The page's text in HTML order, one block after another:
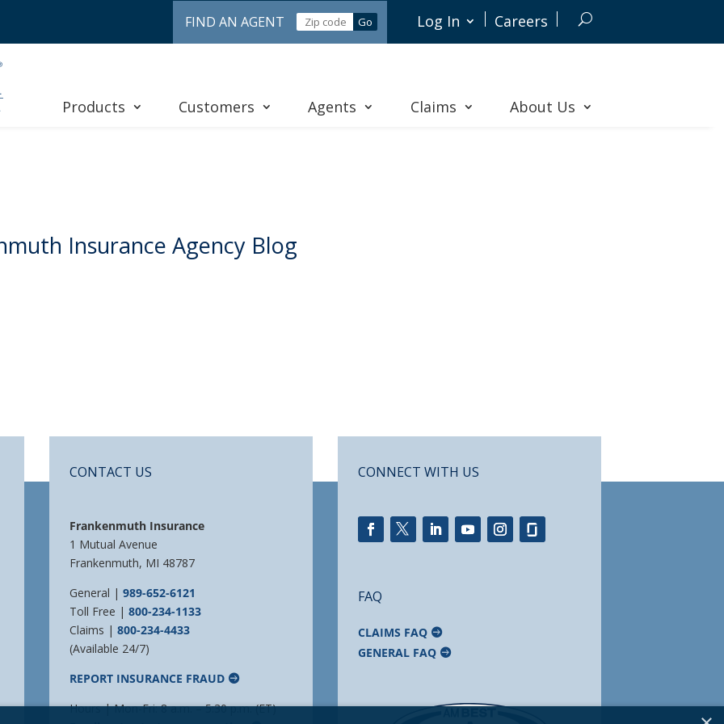
FIND AN AGENT Log In Careers
Products Customers Agents Claims About Us
Insurance Agency Blog
CONTACT US
Frankenmuth Insurance
1 Mutual Avenue
Frankenmuth, MI 48787
General |989-652-6121
Toll Free |800-234-1133
Claims |800-234-4433
(Available 24/7)
REPORT INSURANCE FRAUD
Hours | Mon-Fri: 8 a.m. – 5:30 p.m. (ET)
CONNECT WITH US
FAQ
CLAIMS FAQ
GENERAL FAQ